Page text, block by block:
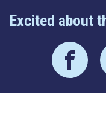
Excited about